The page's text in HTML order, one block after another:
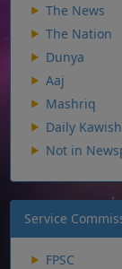
The News
The Nation
Dunya
Aaj
Mashriq
Daily Kawish
Not in
Service
FPSC